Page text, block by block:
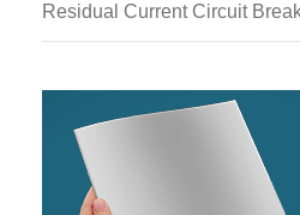
H112P: Free And Forced
H112Q: Thermoelectric
H112R: Stirling Engine
H112S: Boiling Heat
Residual Current Circuit